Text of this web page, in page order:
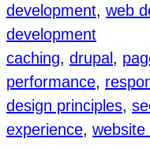
development, web
development
caching, drupal ,
performance,
design principles,
experience, website